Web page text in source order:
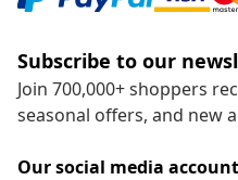
Subscribe to our
Join 700,000+ shoppers
seasonal offers, and new
Our social media